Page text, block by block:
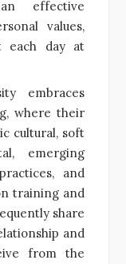
effective
values,
each day at
embraces
where their
cultural, soft
emerging
and
training and
share
and
from the